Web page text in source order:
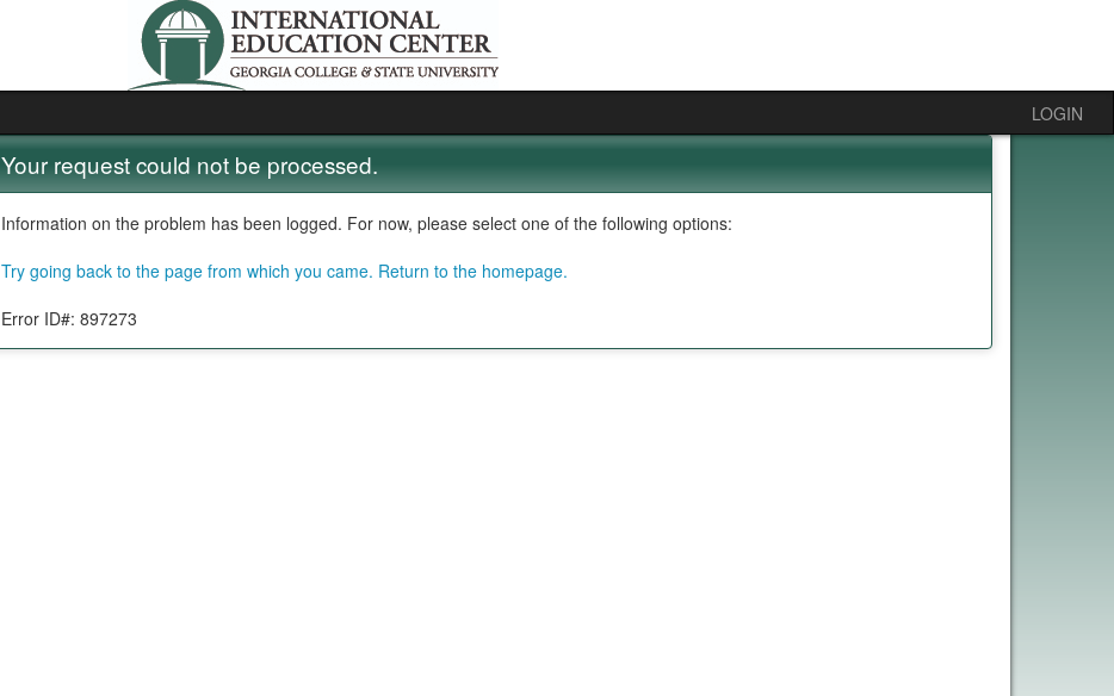
LOGIN
Your request could not be processed.
Information on the problem has been logged. For now, please select one of the following options:
Try going back to the page from which you came. Return to the homepage.
Error ID#: 897273